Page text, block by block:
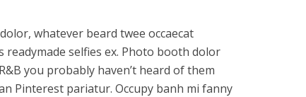
whatever beard twee occaecat
selfies ex. Photo booth dolor
you probably haven’t heard of them
Pinterest pariatur. Occupy banh mi fanny